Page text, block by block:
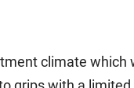
climate which